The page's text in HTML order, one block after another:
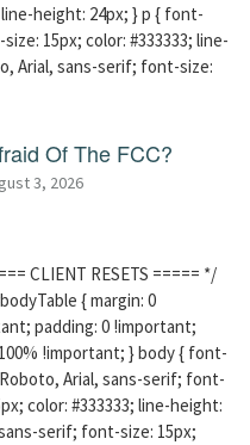
height: 24px; } p { font-
15px; color: #333333; line-
Arial, sans-serif; font-size:
Of The FCC?
3, 2026
CLIENT RESETS ===== */
{ margin: 0
padding: 0 !important;
!important; } body { font-
Arial, sans-serif; font-
color: #333333; line-height:
serif; font-size: 15px;